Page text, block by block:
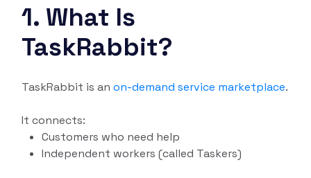
1. What Is
TaskRabbit?
TaskRabbit is an on-demand service marketplace.
It connects:
Customers who need help
Independent workers (called Taskers)